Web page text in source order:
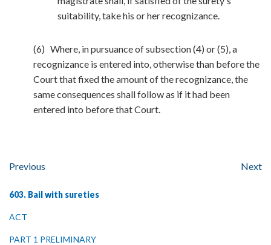
suitability, take his or her recognizance.
(6) Where, in pursuance of subsection (4) or (5), a
recognizance is entered into, otherwise than before the
Court that fixed the amount of the recognizance, the
same consequences shall follow as if it had been
entered into before that Court.
Previous Next
603. Bail with sureties
ACT
PART 1 PRELIMINARY